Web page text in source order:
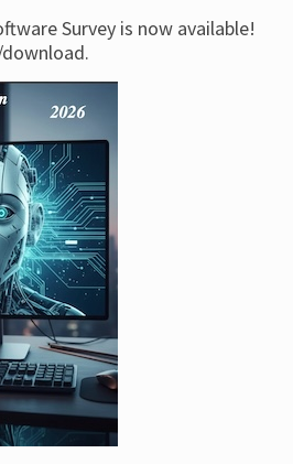
Survey is now available!